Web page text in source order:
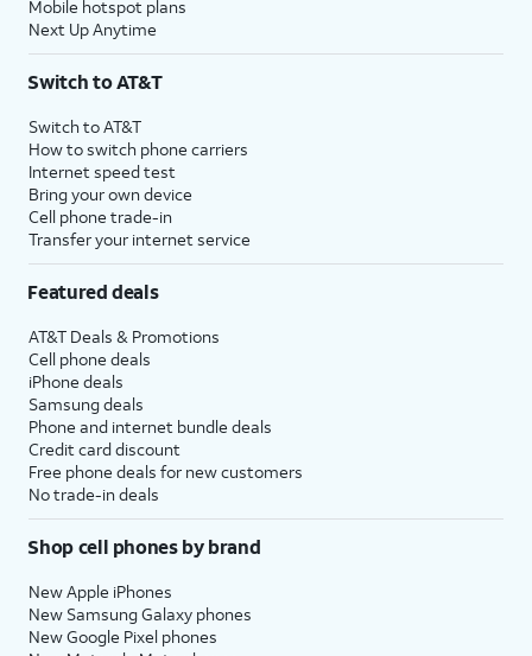
Mobile hotspot plans
Next Up Anytime
Switch to AT&T
Switch to AT&T
How to switch phone carriers
Internet speed test
Bring your own device
Cell phone trade-in
Transfer your internet service
Featured deals
AT&T Deals & Promotions
Cell phone deals
iPhone deals
Samsung deals
Phone and internet bundle deals
Credit card discount
Free phone deals for new customers
No trade-in deals
Shop cell phones by brand
New Apple iPhones
New Samsung Galaxy phones
New Google Pixel phones